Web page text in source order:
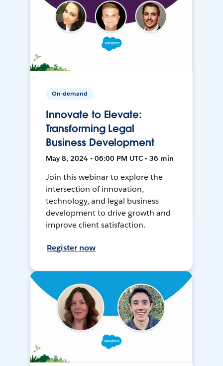
On-demand
Innovate to Elevate:
Transforming Legal
Business Development
May 8, 2024 • 06:00 PM UTC • 36 min
Join this webinar to explore the
intersection of innovation,
technology, and legal business
development to drive growth and
improve client satisfaction.
Register now